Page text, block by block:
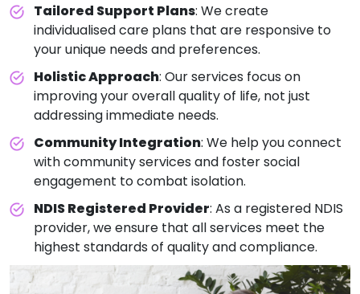
Tailored Support Plans: We create
individualised care plans that are responsive to
your unique needs and preferences.
Holistic Approach: Our services focus on
improving your overall quality of life, not just
addressing immediate needs.
Community Integration: We help you connect
with community services and foster social
engagement to combat isolation.
NDIS Registered Provider: As a registered NDIS
provider, we ensure that all services meet the
highest standards of quality and compliance.